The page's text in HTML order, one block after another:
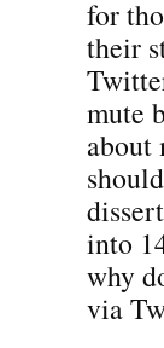
for
their
mute
about
into
why
via